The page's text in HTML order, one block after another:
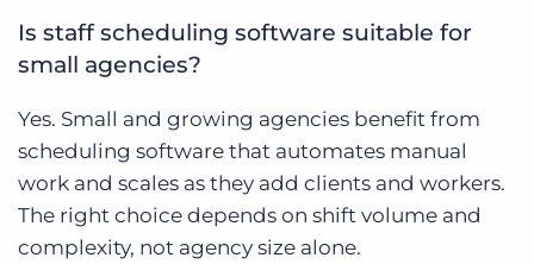
Is staff scheduling software suitable for
small agencies?
Yes. Small and growing agencies benefit from
scheduling software that automates manual
work and scales as they add clients and workers.
The right choice depends on shift volume and
complexity, not agency size alone.